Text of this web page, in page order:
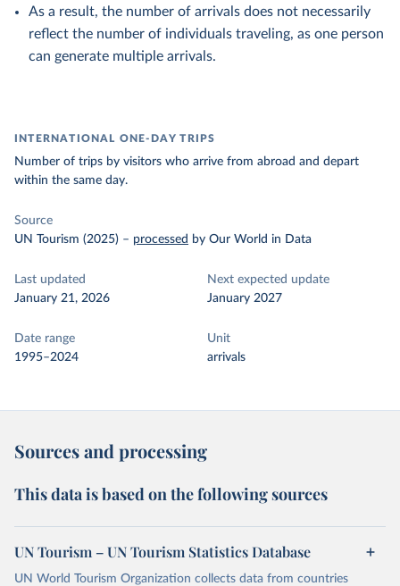
As a result, the number of arrivals does not necessarily
reflect the number of individuals traveling, as one person
can generate multiple arrivals.
INTERNATIONAL ONE-DAY TRIPS
Number of trips by visitors who arrive from abroad and depart
within the same day.
Source
UN Tourism (2025) – processed by Our World in Data
Last updated
January 21, 2026
Next expected update
January 2027
Date range
1995–2024
Unit
arrivals
Sources and processing
This data is based on the following sources
UN Tourism – UN Tourism Statistics Database
UN World Tourism Organization collects data from countries